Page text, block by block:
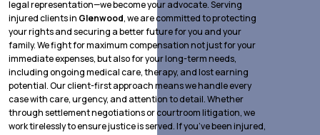
legal representation—we become your advocate. Serving
injured clients in Glenwood, we are committed to protecting
your rights and securing a better future for you and your
family. We fight for maximum compensation not just for your
immediate expenses, but also for your long-term needs,
including ongoing medical care, therapy, and lost earning
potential. Our client-first approach means we handle every
case with care, urgency, and attention to detail. Whether
through settlement negotiations or courtroom litigation, we
work tirelessly to ensure justice is served. If you’ve been injured,